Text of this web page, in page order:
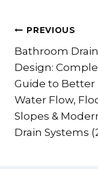
Post
PREVIOUS
Bathroom
Design:
Guide to Better
Water Flow,
Slopes &
Drain Systems